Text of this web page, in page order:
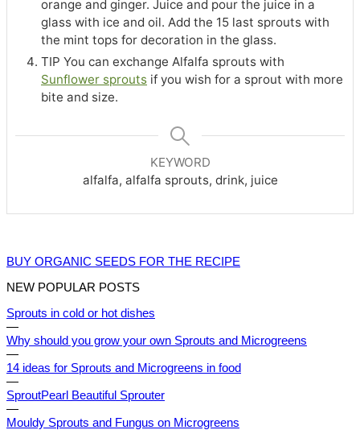
orange and ginger. Juice and pour the juice in a
glass with ice and oil. Add the 15 last sprouts with
the mint tops for decoration in the glass.
TIP You can exchange Alfalfa sprouts with
Sunflower sprouts if you wish for a sprout with more
bite and size.
KEYWORD
alfalfa, alfalfa sprouts, drink, juice
BUY ORGANIC SEEDS FOR THE RECIPE
NEW POPULAR POSTS
Sprouts in cold or hot dishes
—
Why should you grow your own Sprouts and Microgreens
—
14 ideas for Sprouts and Microgreens in food
—
SproutPearl Beautiful Sprouter
—
Mouldy Sprouts and Fungus on Microgreens